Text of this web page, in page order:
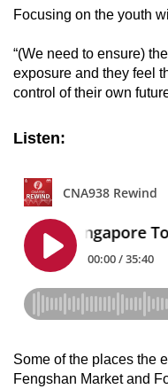
Focusing on the youth
“(We need to ensure)
exposure and they feel
control of their own
Listen:
Some of the places the
Fengshan Market and